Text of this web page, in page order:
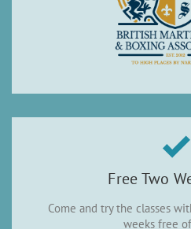
Free Two
Come and try the classes
weeks free